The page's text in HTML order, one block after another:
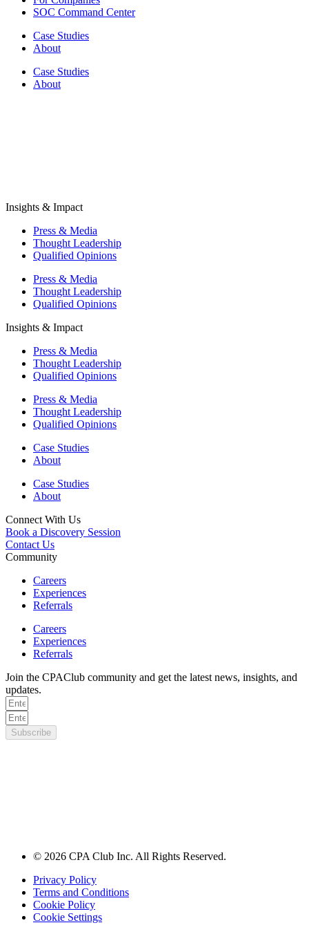
SOC Command Center
Case Studies
About
Case Studies
About
Insights & Impact
Press & Media
Thought Leadership
Qualified Opinions
Press & Media
Thought Leadership
Qualified Opinions
Insights & Impact
Press & Media
Thought Leadership
Qualified Opinions
Press & Media
Thought Leadership
Qualified Opinions
Case Studies
About
Case Studies
About
Connect With Us
Book a Discovery Session
Contact Us
Community
Careers
Experiences
Referrals
Careers
Experiences
Referrals
Join the CPAClub community and get the latest news, insights, and
updates.
Subscribe
© 2026 CPA Club Inc. All Rights Reserved.
Privacy Policy
Terms and Conditions
Cookie Policy
Cookie Settings